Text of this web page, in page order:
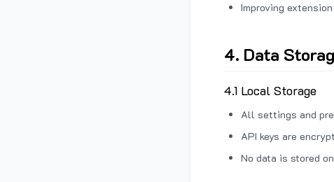
Improving
4. Data
4.1 Local Storage
All settings and
API keys are
No data is stored